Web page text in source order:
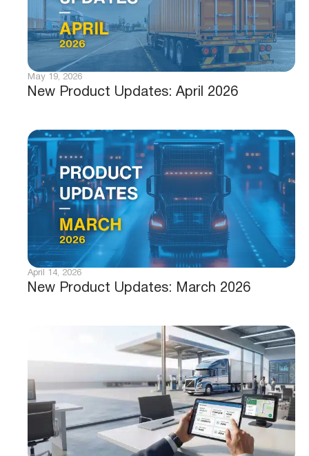
New Product Updates: April 2026
May 19, 2026
New Product Updates: March 2026
April 14, 2026